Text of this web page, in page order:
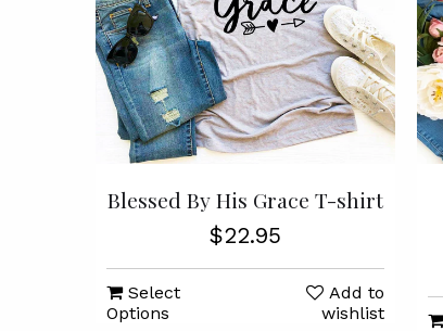
Blessed By His Grace T-shirt
$22.95
Select
Options
Add to
wishlist